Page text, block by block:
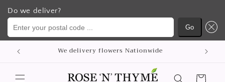
Do we deliver?
Enter your postal code ...
Go
Meteen
naar de
We delivery flowers Nationwide
Winkelwagen